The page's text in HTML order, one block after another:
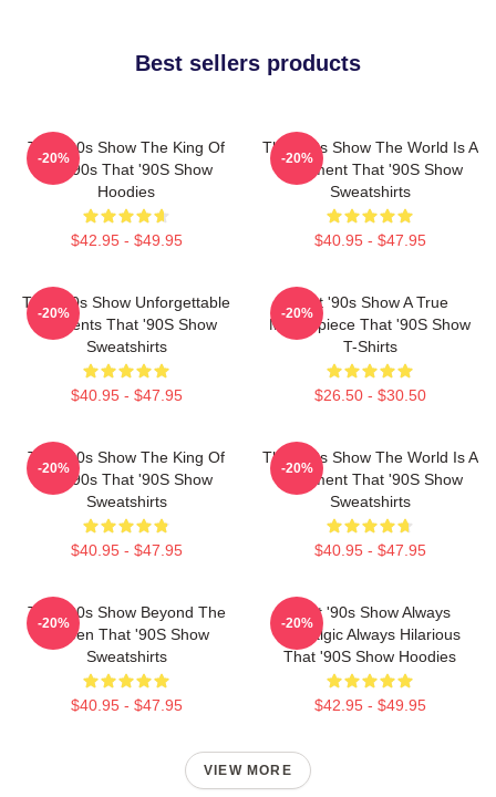
Best sellers products
That '90s Show The King Of
The 90s That '90S Show
Hoodies
$42.95 - $49.95
-20%
That '90s Show The World Is A
Basement That '90S Show
Sweatshirts
$40.95 - $47.95
-20%
That '90s Show Unforgettable
Moments That '90S Show
Sweatshirts
$40.95 - $47.95
-20%
That '90s Show A True
Masterpiece That '90S Show
T-Shirts
$26.50 - $30.50
-20%
That '90s Show The King Of
The 90s That '90S Show
Sweatshirts
$40.95 - $47.95
-20%
That '90s Show The World Is A
Basement That '90S Show
Sweatshirts
$40.95 - $47.95
-20%
That '90s Show Beyond The
Screen That '90S Show
Sweatshirts
$40.95 - $47.95
-20%
That '90s Show Always
Nostalgic Always Hilarious
That '90S Show Hoodies
$42.95 - $49.95
-20%
VIEW MORE